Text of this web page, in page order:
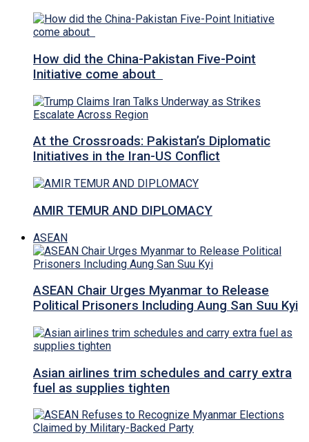
How did the China-Pakistan Five-Point
Initiative come about
At the Crossroads: Pakistan’s Diplomatic
Initiatives in the Iran-US Conflict
AMIR TEMUR AND DIPLOMACY
ASEAN
ASEAN Chair Urges Myanmar to Release
Political Prisoners Including Aung San Suu Kyi
Asian airlines trim schedules and carry extra
fuel as supplies tighten